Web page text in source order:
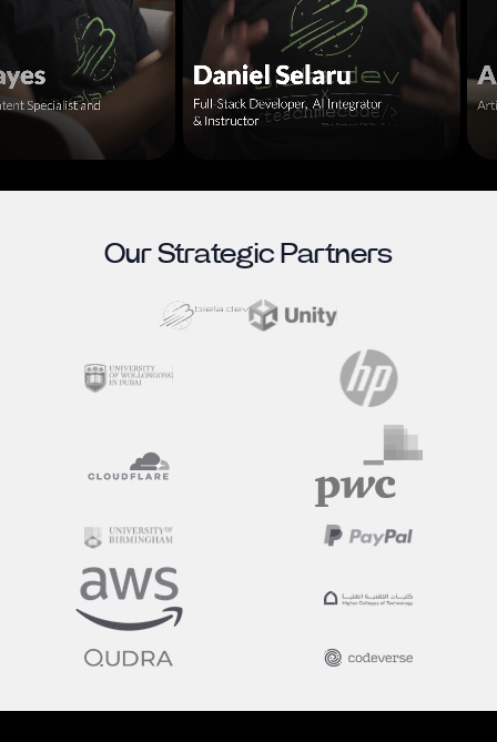
Our Strategic Partners